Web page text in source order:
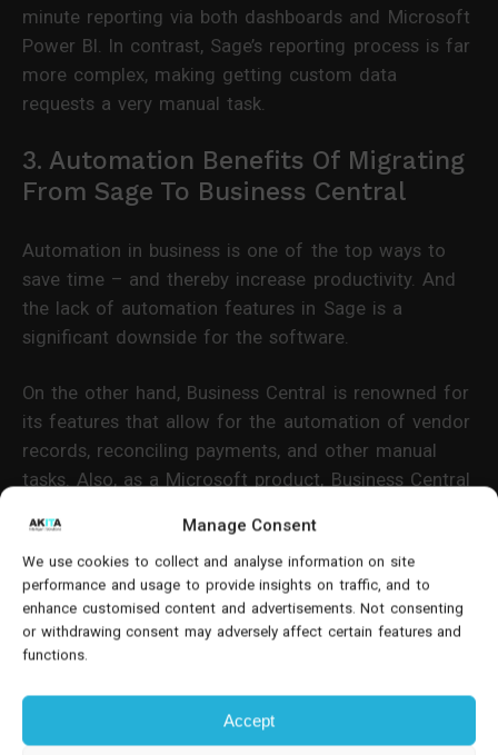
Manage Consent
We use cookies to collect and analyse information on site
performance and usage to provide insights on traffic, and to
enhance customised content and advertisements. Not consenting
or withdrawing consent may adversely affect certain features and
functions.
Accept
minute reporting via both dashboards and Microsoft
Power BI. In contrast, Sage’s reporting process is far
more complex, making getting custom data
requests a very manual task.
3. Automation Benefits Of Migrating
From Sage To Business Central
Automation in business is one of the top ways to
save time – and thereby increase productivity. And
the lack of automation features in Sage is a
significant downside for the software.
On the other hand, Business Central is renowned for
its features that allow for the automation of vendor
records, reconciling payments, and other manual
tasks. Also, as a Microsoft product, Business Central
as Word, Excel and (crucially) Outlook. This in turn
offers further automation options and potential
time-savings - a big plus when considering migrating
from Sage to Business Central.
Out-of-the-box integration is one of the major